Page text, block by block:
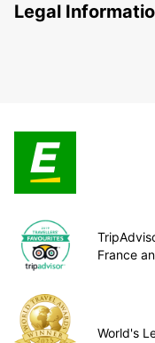
Legal
France
World's